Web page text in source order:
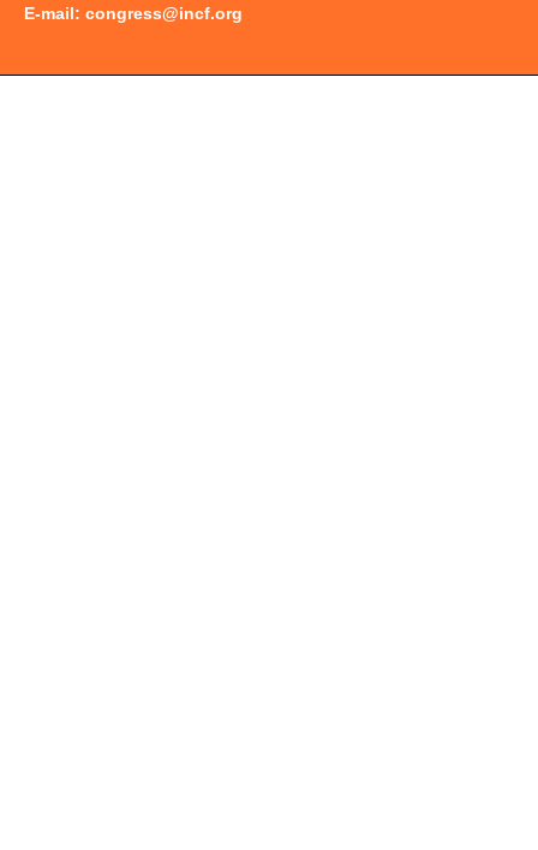
E-mail: congress@incf.org